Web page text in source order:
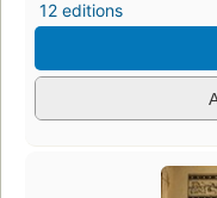
12 editions